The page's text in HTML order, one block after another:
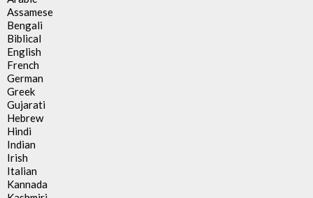
Assamese
Bengali
Biblical
English
French
German
Greek
Gujarati
Hebrew
Hindi
Indian
Irish
Italian
Kannada